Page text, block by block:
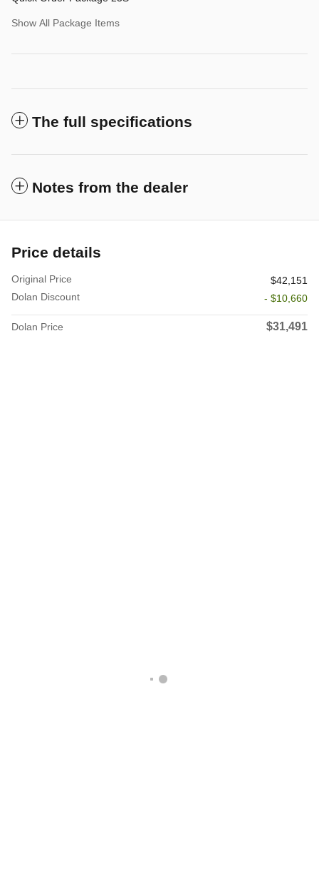
Show All Package Items
The full specifications
Notes from the dealer
Price details
Original Price
$42,151
Dolan Discount
- $10,660
Dolan Price $31,491